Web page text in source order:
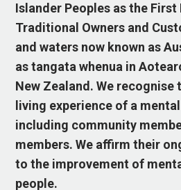
Islander Peoples as the
Traditional Owners and
and waters now known as
as tangata whenua in
New Zealand. We recognise
living experience of a
including community
members. We affirm their
to the improvement of
people.